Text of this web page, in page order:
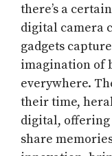
there’s a
digital camera
gadgets
imagination of
everywhere.
their time,
digital, offering
share